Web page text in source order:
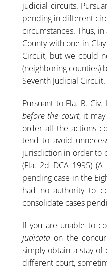
judicial circuits.
pending in different
circumstances. Thus,
County with one in
Circuit, but we could
(neighboring counties)
Seventh Judicial Circuit.
Pursuant to Fla. R.
before the court, it
order all the actions
tend to avoid
jurisdiction in order to
(Fla. 2d DCA 1995)
pending case in the
had no authority to
consolidate cases
If you are unable to
judicata on the
simply obtain a stay
different court,